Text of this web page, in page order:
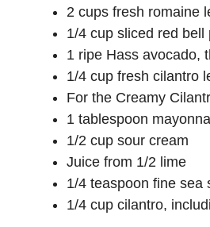
2 cups fresh romaine
1/4 cup sliced red bell
1 ripe Hass avocado,
1/4 cup fresh cilantro
For the Creamy
1 tablespoon
1/2 cup sour cream
Juice from 1/2 lime
1/4 teaspoon fine sea
1/4 cup cilantro,